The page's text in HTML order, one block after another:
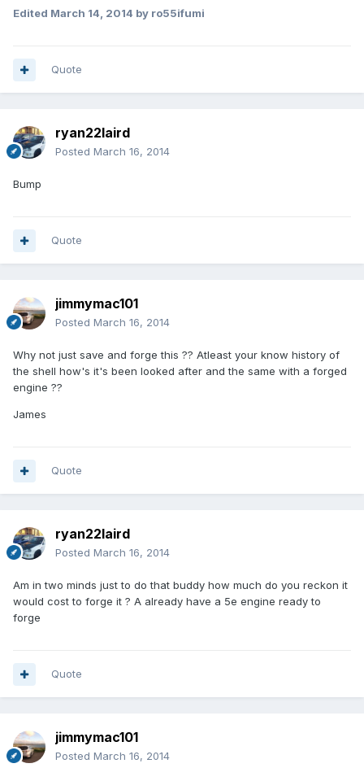
Edited March 14, 2014 by ro55ifumi
Quote
ryan22laird
Posted March 16, 2014
Bump
Quote
jimmymac101
Posted March 16, 2014
Why not just save and forge this ?? Atleast your know history of
the shell how's it's been looked after and the same with a forged
engine ??
James
Quote
ryan22laird
Posted March 16, 2014
Am in two minds just to do that buddy how much do you reckon it
would cost to forge it ? A already have a 5e engine ready to
forge
Quote
jimmymac101
Posted March 16, 2014